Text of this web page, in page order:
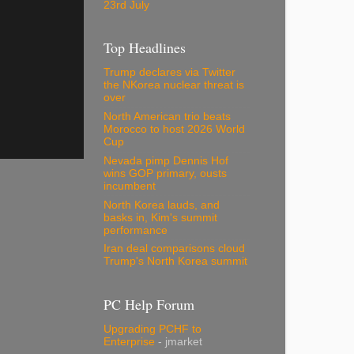
23rd July
Top Headlines
Trump declares via Twitter
the NKorea nuclear threat is
over
North American trio beats
Morocco to host 2026 World
Cup
Nevada pimp Dennis Hof
wins GOP primary, ousts
incumbent
North Korea lauds, and
basks in, Kim's summit
performance
Iran deal comparisons cloud
Trump's North Korea summit
PC Help Forum
Upgrading PCHF to
Enterprise - jmarket